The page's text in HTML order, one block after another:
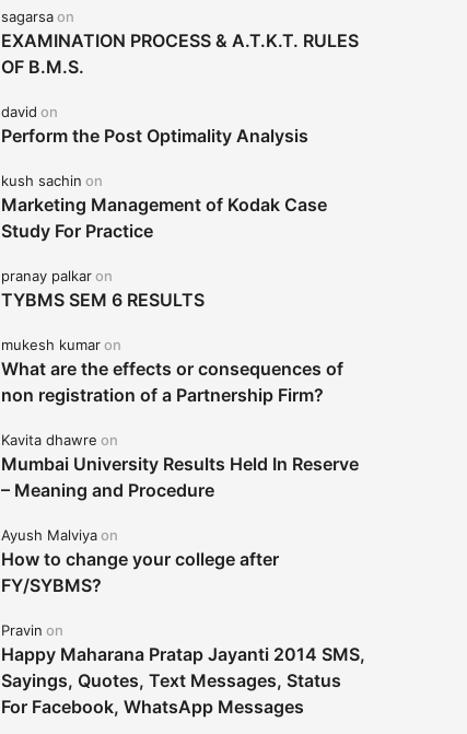
sagarsaon
EXAMINATION PROCESS & A.T.K.T. RULES
OF B.M.S.
david on
Perform the Post Optimality Analysis
kush sachin on
Marketing Management of Kodak Case
Study For Practice
pranay palkaron
TYBMS SEM 6 RESULTS
mukesh kumaron
What are the effects or consequences of
non registration of a Partnership Firm?
Kavita dhawre on
Mumbai University Results Held In Reserve
– Meaning and Procedure
Ayush Malviyaon
How to change your college after
FY/SYBMS?
Pravin on
Happy Maharana Pratap Jayanti 2014 SMS,
Sayings, Quotes, Text Messages, Status
For Facebook, WhatsApp Messages